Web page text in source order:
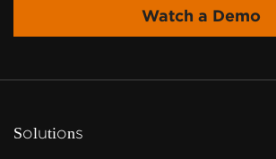
Watch a Demo
Solutions